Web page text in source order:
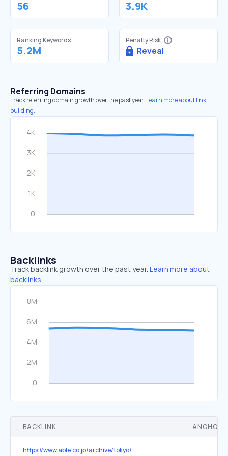
56 3.9K
Ranking Keywords
5.2M
Penalty Risk
Reveal
Referring Domains
Track referring domain growth over the past year. Learn more about link
building.
Backlinks
Track backlink growth over the past year. Learn more about
backlinks.
BACKLINK ANCHOR
https://www.able.co.jp/archive/tokyo/